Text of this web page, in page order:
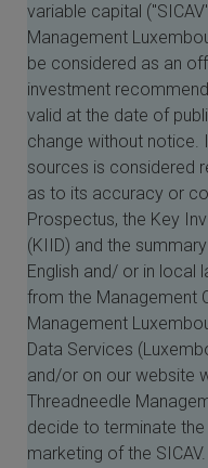
variable capital
Management
be considered as an
investment
valid at the date of
change without notice.
sources is considered
as to its accuracy or
Prospectus, the Key
(KIID) and the
English and/ or in local
from the Management
Management
Data Services
and/or on our website
Threadneedle
decide to terminate
marketing of the